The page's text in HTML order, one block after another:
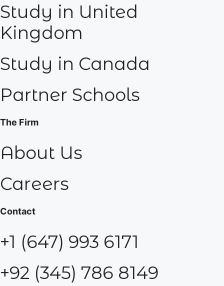
Study in United
Kingdom
Study in Canada
Partner Schools
The Firm
About Us
Careers
Contact
+1 (647) 993 6171
+92 (345) 786 8149